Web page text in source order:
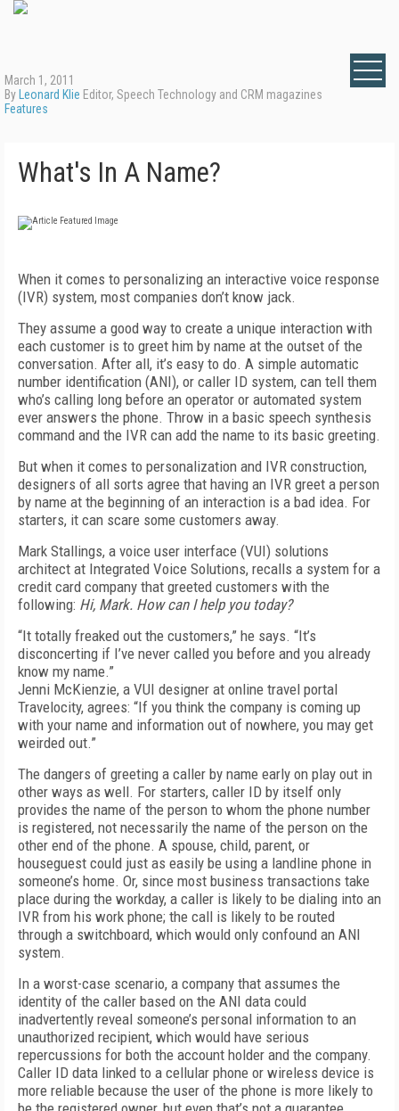
March 1, 2011
By Leonard Klie Editor, Speech Technology and CRM magazines
Features
What's In A Name?
When it comes to personalizing an interactive voice response
(IVR) system, most companies don’t know jack.
They assume a good way to create a unique interaction with
each customer is to greet him by name at the outset of the
conversation. After all, it’s easy to do. A simple automatic
number identification (ANI), or caller ID system, can tell them
who’s calling long before an operator or automated system
ever answers the phone. Throw in a basic speech synthesis
command and the IVR can add the name to its basic greeting.
But when it comes to personalization and IVR construction,
designers of all sorts agree that having an IVR greet a person
by name at the beginning of an interaction is a bad idea. For
starters, it can scare some customers away.
Mark Stallings, a voice user interface (VUI) solutions
architect at Integrated Voice Solutions, recalls a system for a
credit card company that greeted customers with the
following: Hi, Mark. How can I help you today?
“It totally freaked out the customers,” he says. “It’s
disconcerting if I’ve never called you before and you already
know my name.”
Jenni McKienzie, a VUI designer at online travel portal
Travelocity, agrees: “If you think the company is coming up
with your name and information out of nowhere, you may get
weirded out.”
The dangers of greeting a caller by name early on play out in
other ways as well. For starters, caller ID by itself only
provides the name of the person to whom the phone number
is registered, not necessarily the name of the person on the
other end of the phone. A spouse, child, parent, or
houseguest could just as easily be using a landline phone in
someone’s home. Or, since most business transactions take
place during the workday, a caller is likely to be dialing into an
IVR from his work phone; the call is likely to be routed
through a switchboard, which would only confound an ANI
system.
In a worst-case scenario, a company that assumes the
identity of the caller based on the ANI data could
inadvertently reveal someone’s personal information to an
unauthorized recipient, which would have serious
repercussions for both the account holder and the company.
Caller ID data linked to a cellular phone or wireless device is
more reliable because the user of the phone is more likely to